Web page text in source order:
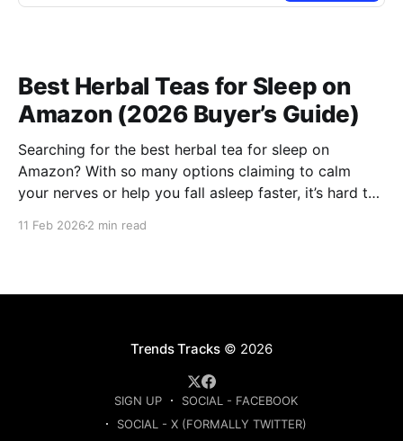
Best Herbal Teas for Sleep on
Amazon (2026 Buyer’s Guide)
Searching for the best herbal tea for sleep on
Amazon? With so many options claiming to calm
your nerves or help you fall asleep faster, it’s hard to
11 Feb 2026 2 min read
Trends Tracks © 2026
SIGN UP
SOCIAL - FACEBOOK
SOCIAL - X (FORMALLY TWITTER)